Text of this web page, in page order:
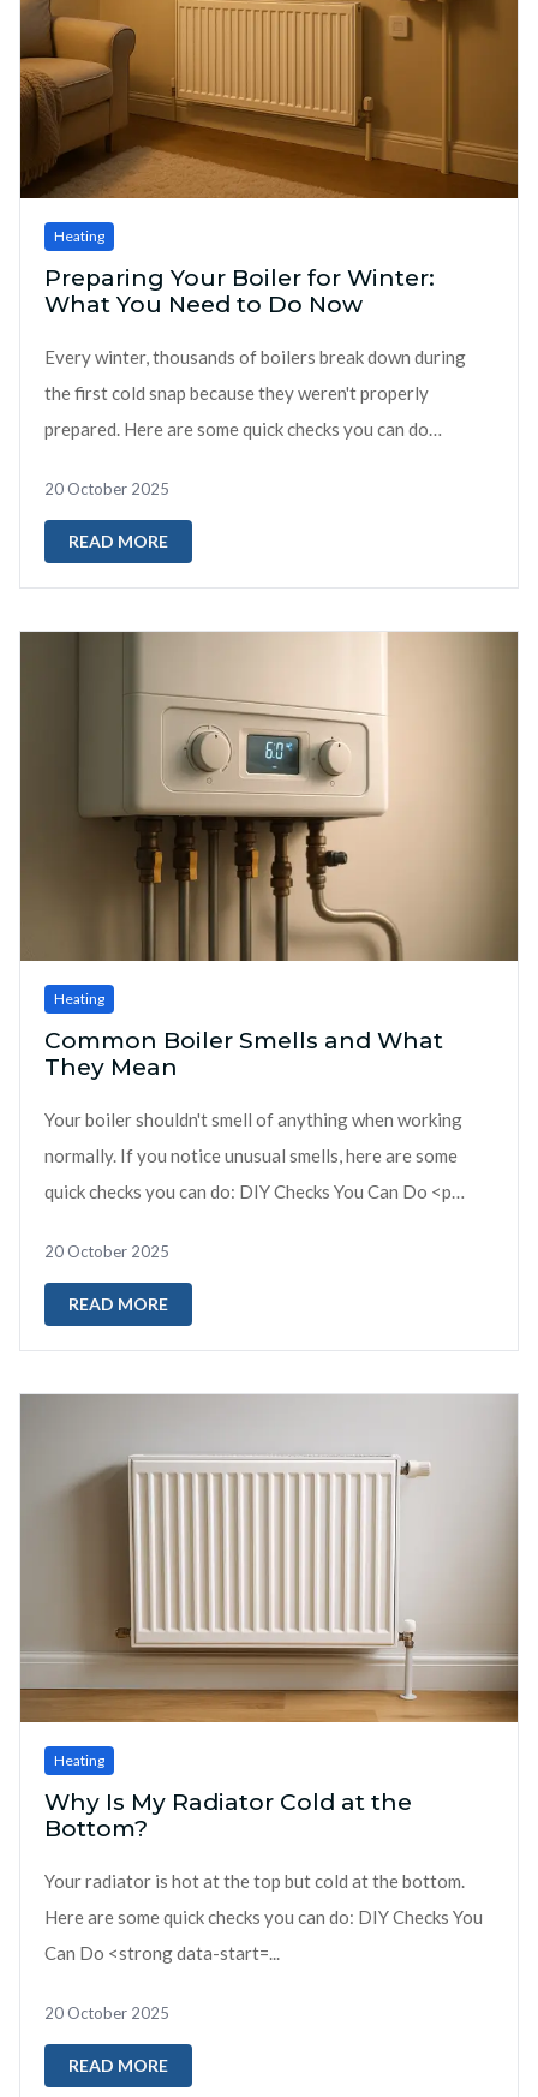
Heating
Preparing Your Boiler for Winter:
What You Need to Do Now
Every winter, thousands of boilers break down during
the first cold snap because they weren't properly
prepared. Here are some quick checks you can do
20 October 2025
READ MORE
Heating
Common Boiler Smells and What
They Mean
Your boiler shouldn't smell of anything when working
normally. If you notice unusual smells, here are some
quick checks you can do: DIY Checks You Can Do <p
20 October 2025
READ MORE
Heating
Why Is My Radiator Cold at the
Bottom?
Your radiator is hot at the top but cold at the bottom.
Here are some quick checks you can do: DIY Checks You
Can Do <strong data-start=...
20 October 2025
READ MORE